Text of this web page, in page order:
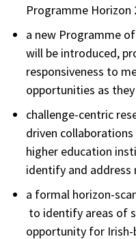
Programme Horizon
a new Programme
will be introduced,
responsiveness to
opportunities as
challenge-centric
driven
higher education
identify and address
a formal horizon-
to identify areas of
opportunity for Irish-